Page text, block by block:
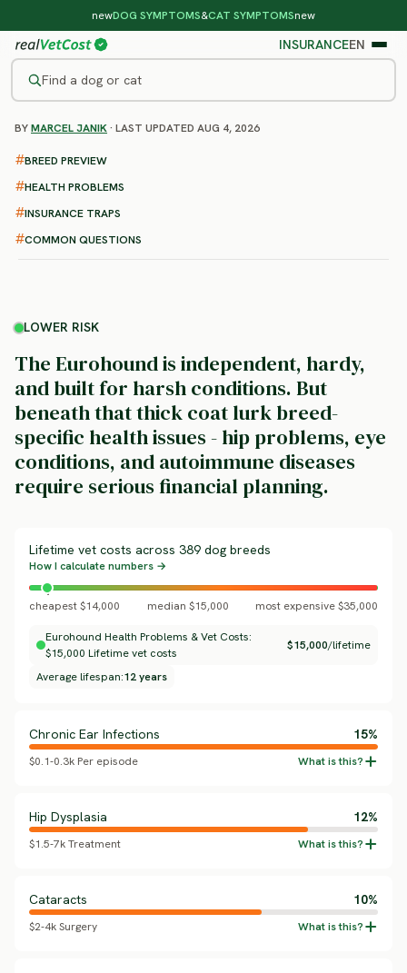
newDOG SYMPTOMS&CAT SYMPTOMSnew
INSURANCEEN
Find a dog or cat
/DOG BREEDS EUROHOUND
Eurohound
health problems & vet costs
BREED PREVIEW
HEALTH PROBLEMS
INSURANCE TRAPS
COMMON QUESTIONS
BYMARCEL JANIK· LAST UPDATED AUG 4, 2026
LOWER RISK
The Eurohound is independent, hardy,
and built for harsh conditions. But
beneath that thick coat lurk breed-
specific health issues - hip problems, eye
conditions, and autoimmune diseases
require serious financial planning.
Lifetime vet costs across 389 dog breeds
How I calculate numbers →
cheapest $14,000 median $15,000 most expensive $35,000
Eurohound Health Problems & Vet Costs:
$15,000 Lifetime vet costs
$15,000/lifetime
Average lifespan:12 years
Chronic Ear Infections 15%
$0.1-0.3k Per episode
Hip Dysplasia 12%
$1.5-7k Treatment
Cataracts 10%
$2-4k Surgery